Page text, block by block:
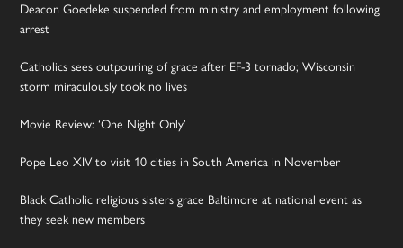
Deacon Goedeke suspended from ministry and employment following
arrest
Catholics sees outpouring of grace after EF-3 tornado; Wisconsin
storm miraculously took no lives
Movie Review: ‘One Night Only’
Pope Leo XIV to visit 10 cities in South America in November
Black Catholic religious sisters grace Baltimore at national event as
they seek new members